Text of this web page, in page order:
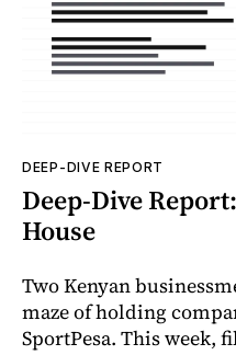
DEEP-DIVE REPORT
Deep-Dive
House
Two Kenyan
maze of holding
SportPesa. This week,